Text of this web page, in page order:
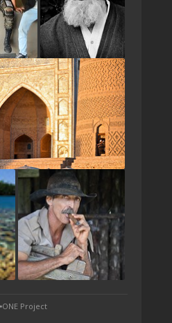
ONE Project